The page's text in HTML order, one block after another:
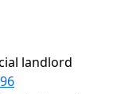
landlord